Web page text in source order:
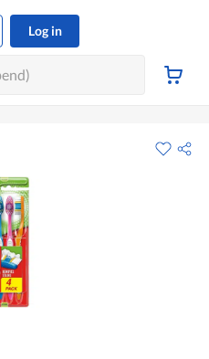
Log in